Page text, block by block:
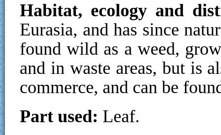
Habitat, ecology and
Eurasia, and has since
found wild as a weed,
and in waste areas, but is
commerce, and can be
Part used: Leaf.